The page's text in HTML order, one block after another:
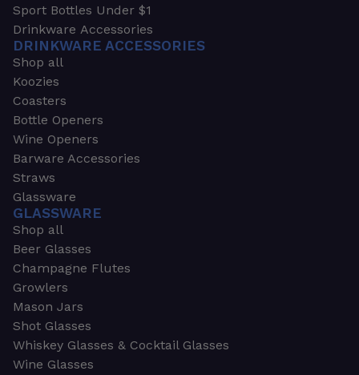
Sport Bottles Under $1
Drinkware Accessories
DRINKWARE ACCESSORIES
Shop all
Koozies
Coasters
Bottle Openers
Wine Openers
Barware Accessories
Straws
Glassware
GLASSWARE
Shop all
Beer Glasses
Champagne Flutes
Growlers
Mason Jars
Shot Glasses
Whiskey Glasses & Cocktail Glasses
Wine Glasses